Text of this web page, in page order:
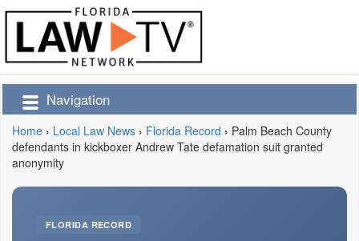
Navigation
Home › Local Law News › Florida Record › Palm Beach County
defendants in kickboxer Andrew Tate defamation suit granted
anonymity
FLORIDA RECORD